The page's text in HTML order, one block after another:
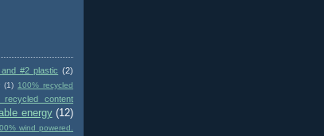
and #2 plastic (2)
(1) 100% recycled
recycled content
energy (12)
wind powered.